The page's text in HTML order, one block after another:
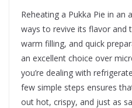
Reheating a Pukka Pie in
ways to revive its flavor and
warm filling, and quick
an excellent choice over
you’re dealing with
few simple steps ensures
out hot, crispy, and just as